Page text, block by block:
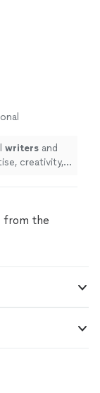
writers and
creativity,
from the